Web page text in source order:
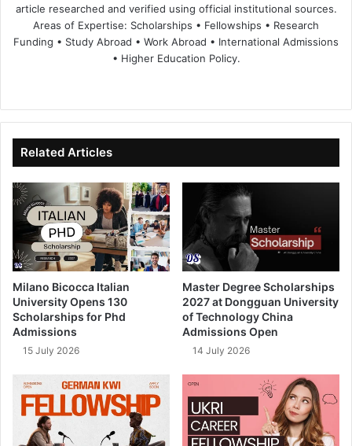
article researched and verified using official institutional sources.
Areas of Expertise: Scholarships • Fellowships • Research
Funding • Study Abroad • Work Abroad • International Admissions
• Higher Education Policy.
te
bo
ok
dIn ub
e
Related Articles
Milano Bicocca Italian
University Opens 130
Scholarships for Phd
Admissions
15 July 2026
Master Degree Scholarships
2027 at Dongguan University
of Technology China
Admissions Open
14 July 2026